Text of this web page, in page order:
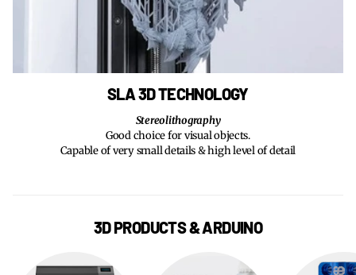
SLA 3D TECHNOLOGY
Stereolithography
Good choice for visual objects.
Capable of very small details & high level of detail
3D PRODUCTS & ARDUINO